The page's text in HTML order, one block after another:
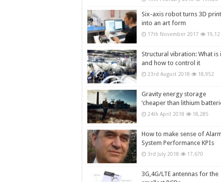
Six-axis robot turns 3D
into an art form
17th November 2017
Structural vibration: What is
and how to control it
23rd August 2018 18,952
Gravity energy storage
‘cheaper than lithium
24th April 2018 18,285
How to make sense of
System Performance KPIs
3rd July 2018 17,670
3G,4G/LTE antennas for the